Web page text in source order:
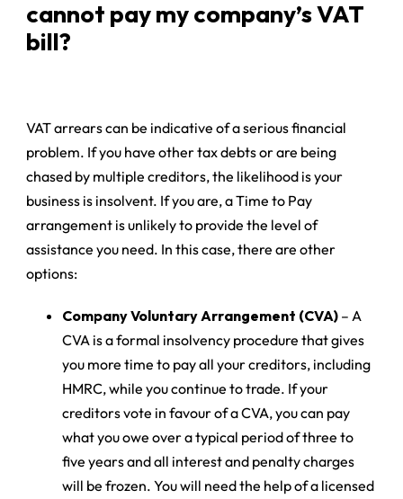
cannot pay my company’s VAT
bill?
VAT arrears can be indicative of a serious financial
problem. If you have other tax debts or are being
chased by multiple creditors, the likelihood is your
business is insolvent. If you are, a Time to Pay
arrangement is unlikely to provide the level of
assistance you need. In this case, there are other
options:
Company Voluntary Arrangement (CVA) – A
CVA is a formal insolvency procedure that gives
you more time to pay all your creditors, including
HMRC, while you continue to trade. If your
creditors vote in favour of a CVA, you can pay
what you owe over a typical period of three to
five years and all interest and penalty charges
will be frozen. You will need the help of a licensed